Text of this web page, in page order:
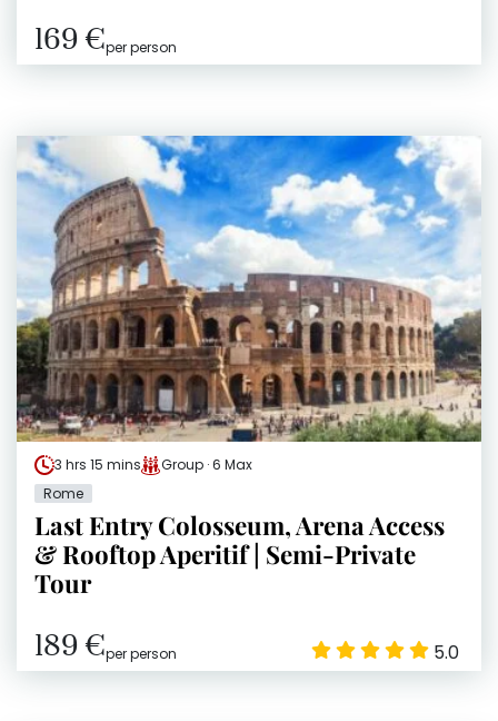
169 €per person
3 hrs 15 mins
Group · 6 Max
Rome
Last Entry Colosseum, Arena Access
& Rooftop Aperitif | Semi-Private
Tour
189 €per person 5.0